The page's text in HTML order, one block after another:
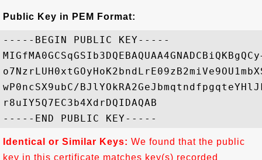
Public Key in PEM Format:
-----BEGIN PUBLIC KEY-----
wP0ncSX9ubC/
r8uIY5Q7EC3b4XdrDQIDAQAB
Identical or Similar Keys: We found that the public
key in this certificate matches key(s) recorded